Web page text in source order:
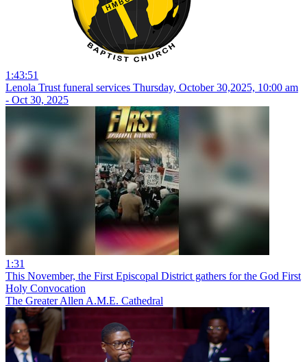
1:43:51
Lenola Trust funeral services Thursday, October 30,2025, 10:00 am
- Oct 30, 2025
1:31
This November, the First Episcopal District gathers for the God First
Holy Convocation
The Greater Allen A.M.E. Cathedral